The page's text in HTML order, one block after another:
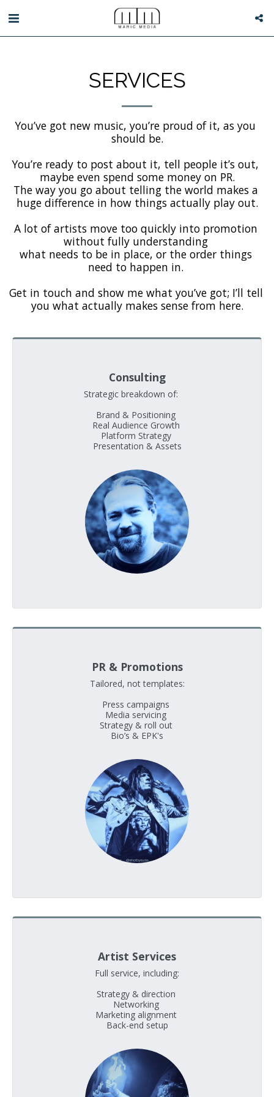
SERVICES
You’ve got new music, you’re proud of it, as you
should be.
You’re ready to post about it, tell people it’s out,
maybe even spend some money on PR.
The way you go about telling the world makes a
huge difference in how things actually play out.
A lot of artists move too quickly into promotion
without fully understanding
what needs to be in place, or the order things
need to happen in.
Get in touch and show me what you’ve got; I’ll tell
you what actually makes sense from here.
Consulting
Strategic breakdown of:
Brand & Positioning
Real Audience Growth
Platform Strategy
Presentation & Assets
PR & Promotions
Tailored, not templates:
Press campaigns
Media servicing
Strategy & roll out
Bio’s & EPK's
Artist Services
Full service, including:
Strategy & direction
Networking
Marketing alignment
Back-end setup